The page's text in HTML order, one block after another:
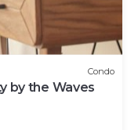
Condo
by the Waves